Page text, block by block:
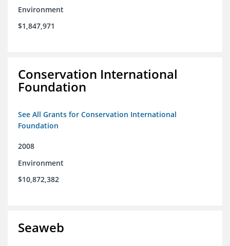
Environment
$1,847,971
Conservation International
Foundation
See All Grants for Conservation International
Foundation
2008
Environment
$10,872,382
Seaweb